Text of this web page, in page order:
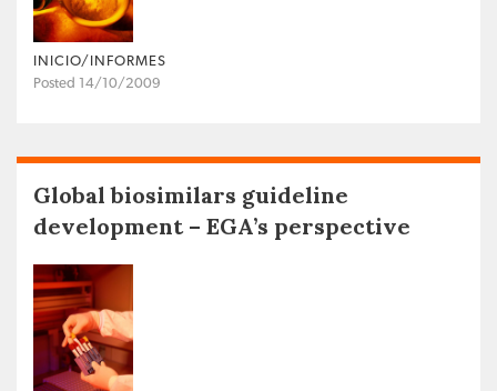
INICIO/INFORMES
Posted 14/10/2009
Global biosimilars guideline
development – EGA’s perspective